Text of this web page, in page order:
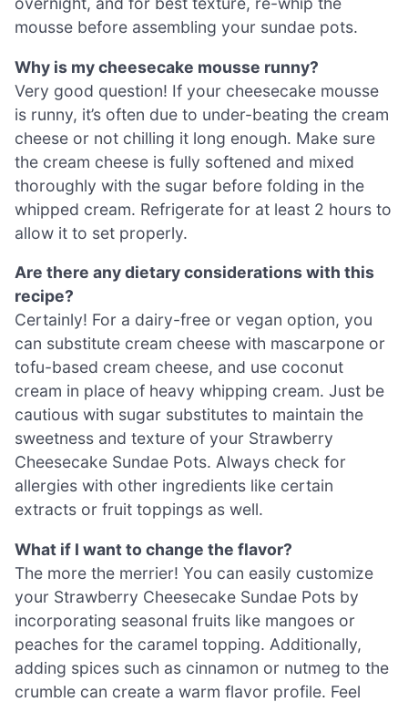
mousse before assembling your sundae pots.
Why is my cheesecake mousse runny?
Very good question! If your cheesecake mousse
is runny, it’s often due to under-beating the cream
cheese or not chilling it long enough. Make sure
the cream cheese is fully softened and mixed
thoroughly with the sugar before folding in the
whipped cream. Refrigerate for at least 2 hours to
allow it to set properly.
Are there any dietary considerations with this
recipe?
Certainly! For a dairy-free or vegan option, you
can substitute cream cheese with mascarpone or
tofu-based cream cheese, and use coconut
cream in place of heavy whipping cream. Just be
cautious with sugar substitutes to maintain the
sweetness and texture of your Strawberry
Cheesecake Sundae Pots. Always check for
allergies with other ingredients like certain
extracts or fruit toppings as well.
What if I want to change the flavor?
The more the merrier! You can easily customize
your Strawberry Cheesecake Sundae Pots by
incorporating seasonal fruits like mangoes or
peaches for the caramel topping. Additionally,
adding spices such as cinnamon or nutmeg to the
crumble can create a warm flavor profile. Feel